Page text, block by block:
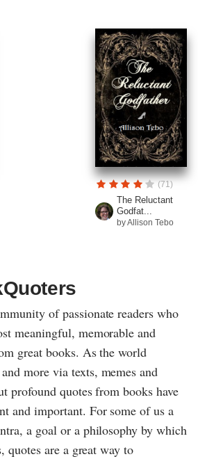
(71)
The Reluctant
Godfat...
by Allison Tebo
of passionate readers who
meaningful, memorable and
great books. As the world
more via texts, memes and
profound quotes from books have
and important. For some of us a
a goal or a philosophy by which
are a great way to